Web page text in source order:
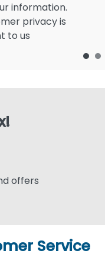
information.
privacy is
to us
offers
Service